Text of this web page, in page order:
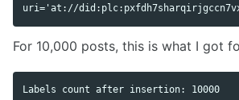
For 10,000 posts, this is what I got
Labels count after insertion: 10000